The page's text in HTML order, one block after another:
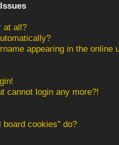
at all?
appearing in the online
cannot login any more?!
cookies” do?